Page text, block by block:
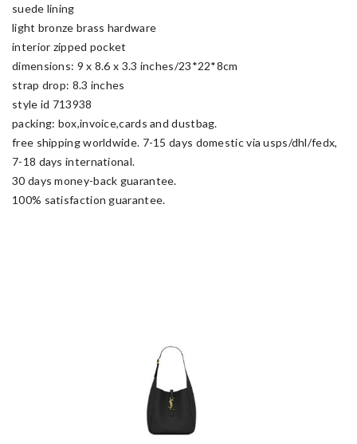
suede lining
light bronze brass hardware
interior zipped pocket
dimensions: 9 x 8.6 x 3.3 inches/23*22*8cm
strap drop: 8.3 inches
style id 713938
packing: box,invoice,cards and dustbag.
free shipping worldwide. 7-15 days domestic via usps/dhl/fedx,
7-18 days international.
30 days money-back guarantee.
100% satisfaction guarantee.